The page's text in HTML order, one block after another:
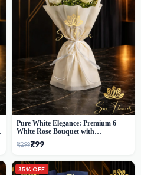
Pure White Elegance: Premium 6
White Rose Bouquet with
Gypsophila – Luxury Delhi Florist
Creation
₹1,299₹799
35% OFF